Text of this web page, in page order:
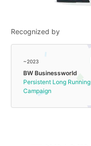
Recognized by
~2023
BW Businessworld
Persistent Long Running
Campaign